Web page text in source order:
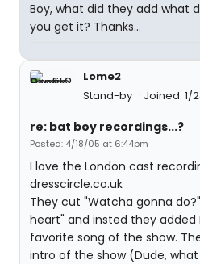
Boy, what did they add what
you get it? Thanks...
Lome2
Stand-by
Joined: 1/
re: bat boy recordings...?
Posted: 4/18/05 at 6:44pm
I love the London cast
dresscircle.co.uk
They cut "Watcha gonna
heart" and insted they added
favorite song of the show.
intro of the show (Dude,